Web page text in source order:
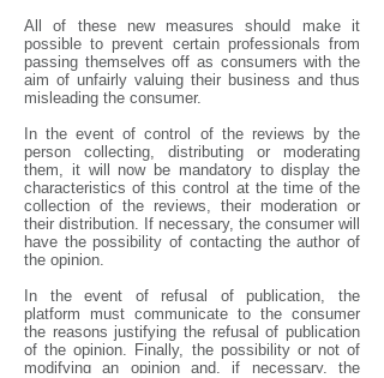
All of these new measures should make it
possible to prevent certain professionals from
passing themselves off as consumers with the
aim of unfairly valuing their business and thus
misleading the consumer.
In the event of control of the reviews by the
person collecting, distributing or moderating
them, it will now be mandatory to display the
characteristics of this control at the time of the
collection of the reviews, their moderation or
their distribution. If necessary, the consumer will
have the possibility of contacting the author of
the opinion.
In the event of refusal of publication, the
platform must communicate to the consumer
the reasons justifying the refusal of publication
of the opinion. Finally, the possibility or not of
modifying an opinion and, if necessary, the